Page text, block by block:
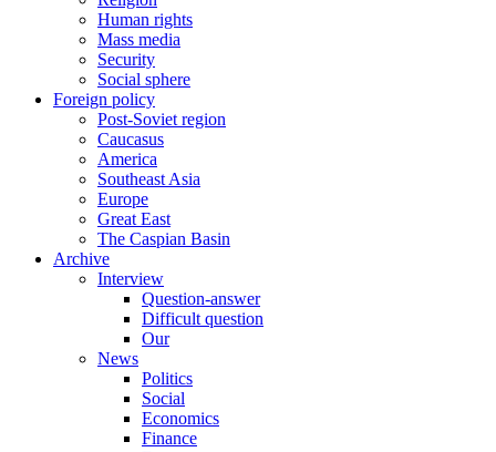
Human rights
Mass media
Security
Social sphere
Foreign policy
Post-Soviet region
Caucasus
America
Southeast Asia
Europe
Great East
The Caspian Basin
Archive
Interview
Question-answer
Difficult question
Our
News
Politics
Social
Economics
Finance